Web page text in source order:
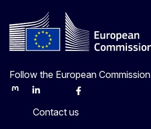
Follow the European Commission
MastodonLinkedInBlueskyFacebook
Contact us